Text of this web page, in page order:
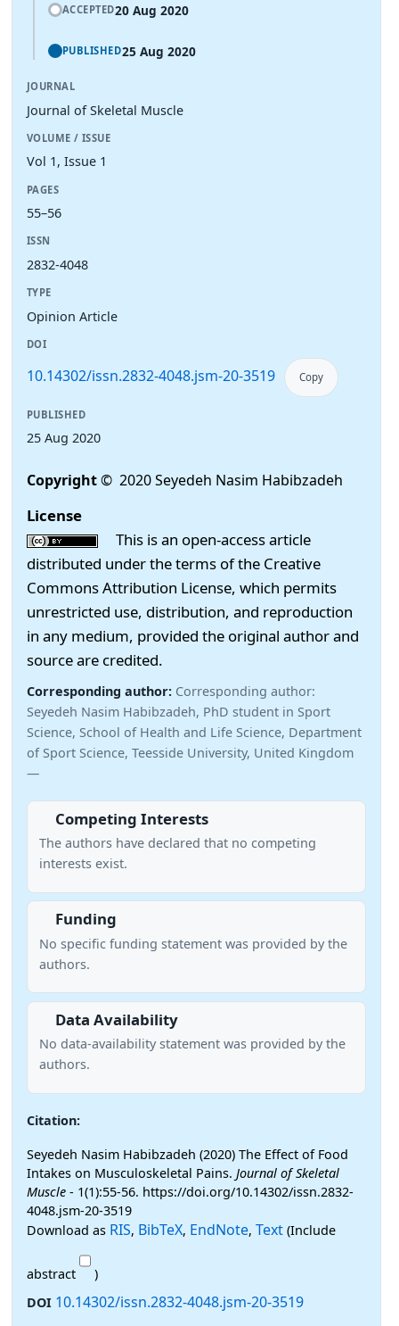
ACCEPTED20 Aug 2020
PUBLISHED25 Aug 2020
JOURNAL
Journal of Skeletal Muscle
VOLUME / ISSUE
Vol 1, Issue 1
PAGES
55–56
ISSN
2832-4048
TYPE
Opinion Article
DOI
10.14302/issn.2832-4048.jsm-20-3519 Copy
PUBLISHED
25 Aug 2020
Copyright© 2020 Seyedeh Nasim Habibzadeh
License
This is an open-access article
distributed under the terms of the Creative
Commons Attribution License, which permits
unrestricted use, distribution, and reproduction
in any medium, provided the original author and
source are credited.
Corresponding author: Corresponding author:
Seyedeh Nasim Habibzadeh, PhD student in Sport
Science, School of Health and Life Science, Department
of Sport Science, Teesside University, United Kingdom
—
Competing Interests
The authors have declared that no competing
interests exist.
Funding
No specific funding statement was provided by the
authors.
Data Availability
No data-availability statement was provided by the
authors.
Citation:
Seyedeh Nasim Habibzadeh (2020) The Effect of Food
Intakes on Musculoskeletal Pains. Journal of Skeletal
Muscle - 1(1):55-56. https://doi.org/10.14302/issn.2832-
4048.jsm-20-3519
Download as RIS, BibTeX, EndNote, Text (Include
abstract
)
DOI 10.14302/issn.2832-4048.jsm-20-3519